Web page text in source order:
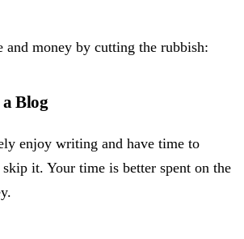
and money by cutting the rubbish:
a Blog
enjoy writing and have time to
it. Your time is better spent on the